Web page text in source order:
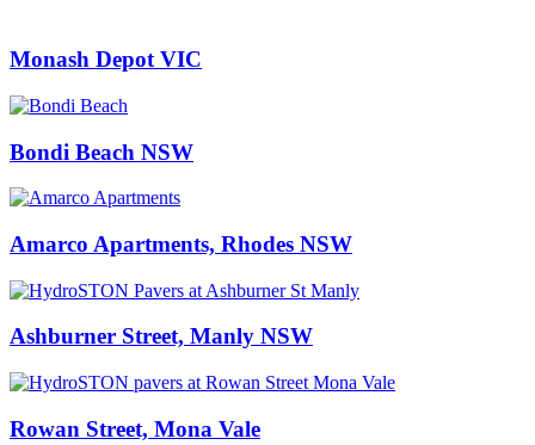
Monash Depot VIC
Bondi Beach NSW
Amarco Apartments, Rhodes NSW
Ashburner Street, Manly NSW
Rowan Street, Mona Vale